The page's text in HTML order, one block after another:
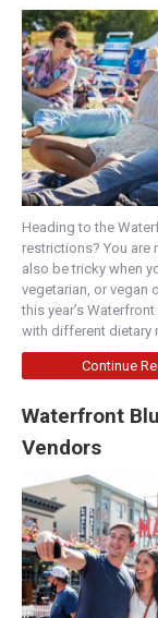
Heading to the
restrictions? You are
also be tricky when
vegetarian, or vegan
this year’s
with different dietary
Continue
Waterfront
Vendors